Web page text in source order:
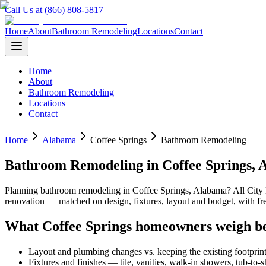
Call Us at (866) 808-5817
HomeAboutBathroom RemodelingLocationsContact
Home
About
Bathroom Remodeling
Locations
Contact
Home Alabama Coffee Springs Bathroom Remodeling
Bathroom Remodeling in Coffee Springs,
Planning bathroom remodeling in Coffee Springs, Alabama? All City
renovation — matched on design, fixtures, layout and budget, with
What Coffee Springs homeowners weigh
Layout and plumbing changes vs. keeping the existing footprint
Fixtures and finishes — tile, vanities, walk-in showers, tub-to-